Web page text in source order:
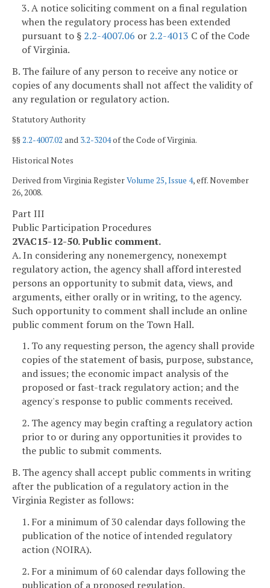
3. A notice soliciting comment on a final regulation
when the regulatory process has been extended
pursuant to § 2.2-4007.06 or 2.2-4013 C of the Code
of Virginia.
B. The failure of any person to receive any notice or
copies of any documents shall not affect the validity of
any regulation or regulatory action.
Statutory Authority
§§2.2-4007.02 and 3.2-3204of the Code of Virginia.
Historical Notes
Derived from Virginia RegisterVolume 25, Issue 4, eff. November
26, 2008.
Part III
Public Participation Procedures
2VAC15-12-50. Public comment.
A. In considering any nonemergency, nonexempt
regulatory action, the agency shall afford interested
persons an opportunity to submit data, views, and
arguments, either orally or in writing, to the agency.
Such opportunity to comment shall include an online
public comment forum on the Town Hall.
1. To any requesting person, the agency shall provide
copies of the statement of basis, purpose, substance,
and issues; the economic impact analysis of the
proposed or fast-track regulatory action; and the
agency's response to public comments received.
2. The agency may begin crafting a regulatory action
prior to or during any opportunities it provides to
the public to submit comments.
B. The agency shall accept public comments in writing
after the publication of a regulatory action in the
Virginia Register as follows:
1. For a minimum of 30 calendar days following the
publication of the notice of intended regulatory
action (NOIRA).
2. For a minimum of 60 calendar days following the
publication of a proposed regulation.